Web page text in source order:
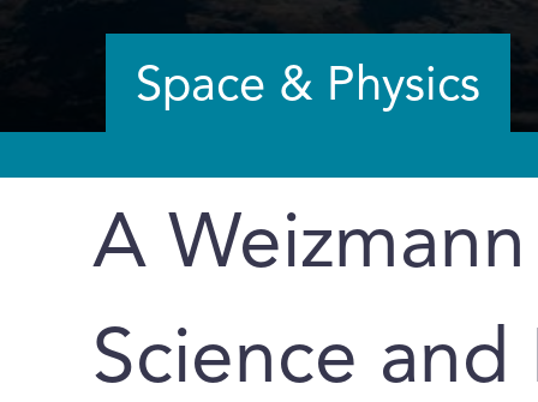
Space & Physics
A
Science and